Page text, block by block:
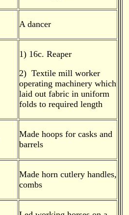
A dancer
1) 16c. Reaper
2) Textile mill worker
operating machinery which
laid out fabric in uniform
folds to required length
Made hoops for casks and
barrels
Made horn cutlery handles,
combs